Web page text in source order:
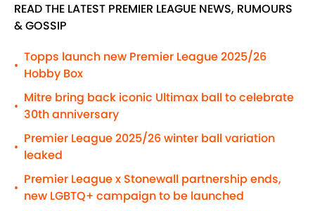
READ THE LATEST PREMIER LEAGUE NEWS, RUMOURS
& GOSSIP
•
Topps launch new Premier League 2025/26
Hobby Box
•
Mitre bring back iconic Ultimax ball to celebrate
30th anniversary
•
Premier League 2025/26 winter ball variation
leaked
•
Premier League x Stonewall partnership ends,
new LGBTQ+ campaign to be launched